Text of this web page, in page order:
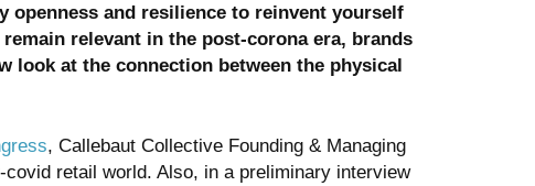
openness and resilience to reinvent yourself
relevant in the post-corona era, brands
look at the connection between the physical
, Callebaut Collective Founding & Managing
retail world. Also, in a preliminary interview